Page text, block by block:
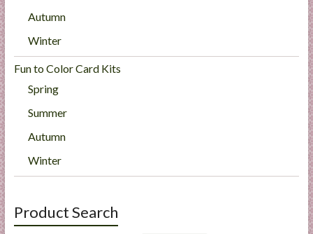
Autumn
Winter
Fun to Color Card Kits
Spring
Summer
Autumn
Winter
Product Search